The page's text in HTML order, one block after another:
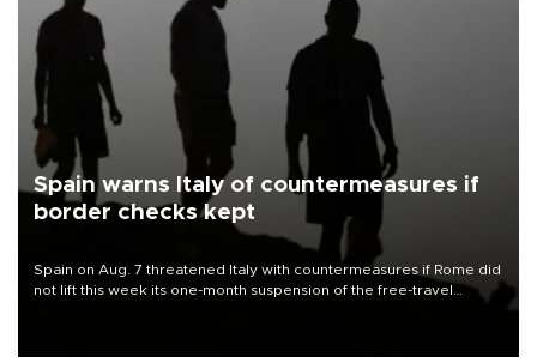
Spain warns Italy of countermeasures if
border checks kept
Spain on Aug. 7 threatened Italy with countermeasures if Rome did
not lift this week its one-month suspension of the free-travel